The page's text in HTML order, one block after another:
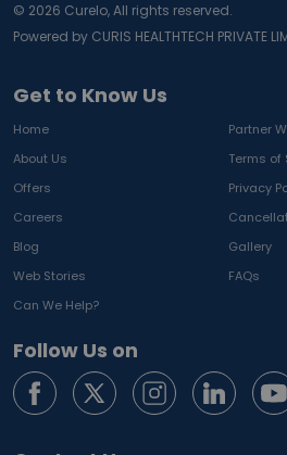
Get to Know Us
Home
Partner
About Us
Terms of
Offers
Privacy
Careers
Blog
Gallery
Web Stories
FAQs
Can We Help?
Follow Us on
© 2026 Curelo, All rights reserved.
Powered by CURIS HEALTHTECH PRIVATE